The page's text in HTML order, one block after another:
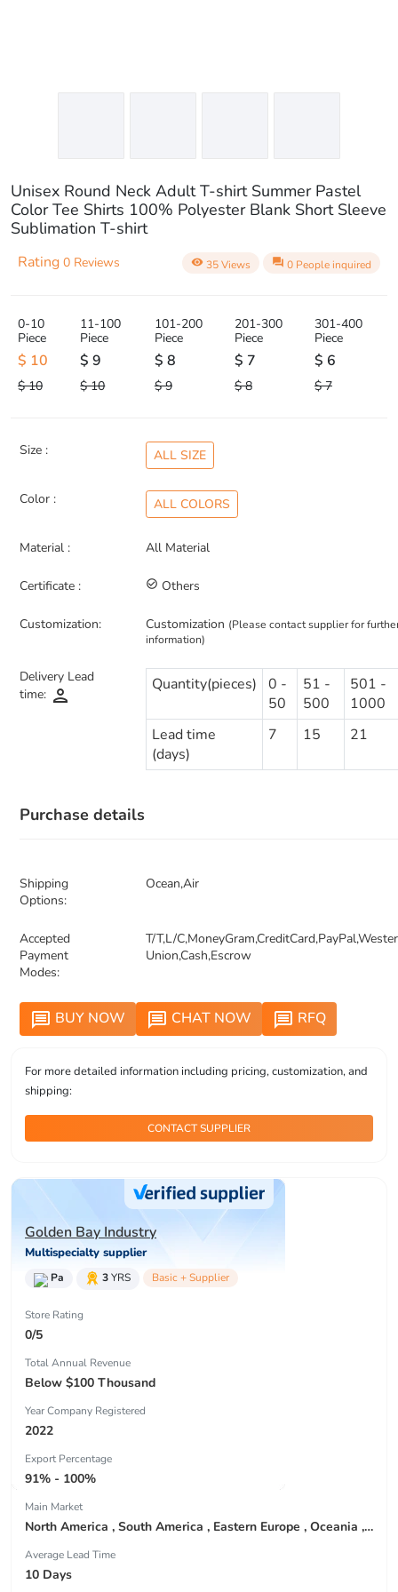
Unisex Round Neck Adult T-shirt Summer Pastel
Color Tee Shirts 100% Polyester Blank Short Sleeve
Sublimation T-shirt
Rating 0 Reviews visibility 35 Views question_answer 0 People inquired
0-10
Piece
$ 10
$ 10
11-100
Piece
$ 9
$ 10
101-200
Piece
$ 8
$ 9
201-300
Piece
$ 7
$ 8
301-400
Piece
$ 6
$ 7
Size : ALL SIZE
Color : ALL COLORS
Material : All Material
Certificate : check_circle_outline Others
Customization: Customization (Please contact supplier for
information)
Delivery Lead
time: person
Quantity(pieces)
0 -
50
51 -
500
501 -
1000
Lead time
(days)
7 15 21
Purchase details
Shipping
Options:
Ocean,Air
Accepted
Payment
Modes:
T/T,L/
Union,Cash,Escrow
message BUY NOW message CHAT NOW message RFQ
For more detailed information including pricing, customization, and
shipping:
CONTACT SUPPLIER
Golden Bay Industry
Multispecialty supplier
Pa 3YRS Basic + Supplier
Store Rating
0/5
Total Annual Revenue
Below $100 Thousand
Year Company Registered
2022
Export Percentage
91% - 100%
Main Market
North America , South America , Eastern Europe , Oceania , Western Europe , Center America , Northen Europe , Sourthen Europe ,
Average Lead Time
10 Days